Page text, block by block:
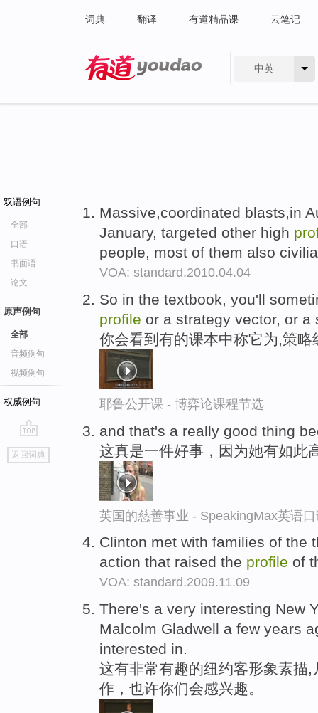
词典 翻译 有道精品课 云笔记
中英
双语例句
全部
口语
书面语
论文
原声例句
全部
音频例句
视频例句
权威例句
go
top
返回词典
Massive,coordinated blasts,in
January, targeted other high
people, most of them also
VOA: standard.2010.04.04
So in the textbook, you'll
profile or a strategy vector, or a
你会看到有的课本中称它为,策
耶鲁公开课 - 博弈论课程节选
and that's a really good thing
这真是一件好事，因为她有如此
英国的慈善事业 - SpeakingMax英语
Clinton met with families of the
action that raised the profile of
VOA: standard.2009.11.09
There's a very interesting New
Malcolm Gladwell a few years
interested in.
这有非常有趣的纽约客形象素描
作，也许你们会感兴趣。